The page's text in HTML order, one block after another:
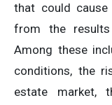
that could
from the
Among these
conditions, the
estate market,